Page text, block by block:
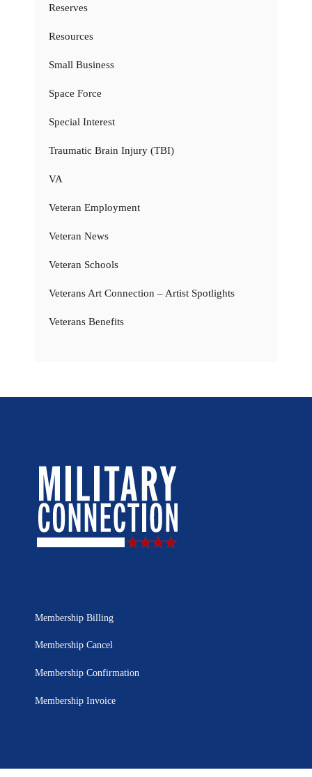
Reserves
Resources
Small Business
Space Force
Special Interest
Traumatic Brain Injury (TBI)
VA
Veteran Employment
Veteran News
Veteran Schools
Veterans Art Connection – Artist Spotlights
Veterans Benefits
Membership Billing
Membership Cancel
Membership Confirmation
Membership Invoice